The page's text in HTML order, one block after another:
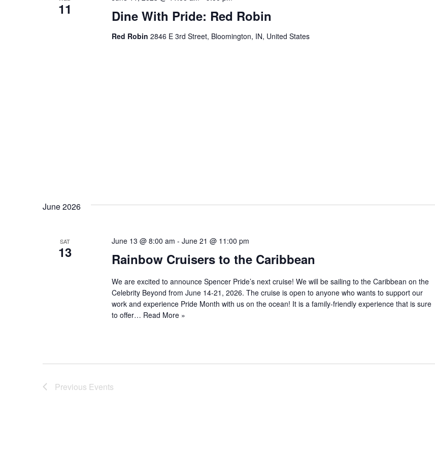
11 Dine With Pride: Red Robin
Red Robin 2846 E 3rd Street, Bloomington, IN, United States
June 2026
SAT
13 Rainbow Cruisers to the Caribbean
June 13 @ 8:00 am - June 21 @ 11:00 pm
We are excited to announce Spencer Pride’s next cruise! We will be sailing to the Caribbean on the
Celebrity Beyond from June 14-21, 2026. The cruise is open to anyone who wants to support our
work and experience Pride Month with us on the ocean! It is a family-friendly experience that is sure
to offer… Read More »
Previous Events